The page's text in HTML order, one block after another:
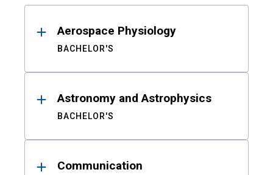
ResultsAerospace Physiology
BACHELOR'S
Astronomy and Astrophysics
BACHELOR'S
Communication